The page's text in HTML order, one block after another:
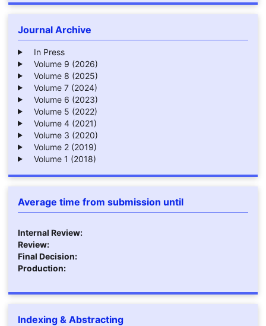
Journal Archive
In Press
Volume 9 (2026)
Volume 8 (2025)
Volume 7 (2024)
Volume 6 (2023)
Volume 5 (2022)
Volume 4 (2021)
Volume 3 (2020)
Volume 2 (2019)
Volume 1 (2018)
Average time from submission until
Internal Review:
Review:
Final Decision:
Production:
Indexing & Abstracting